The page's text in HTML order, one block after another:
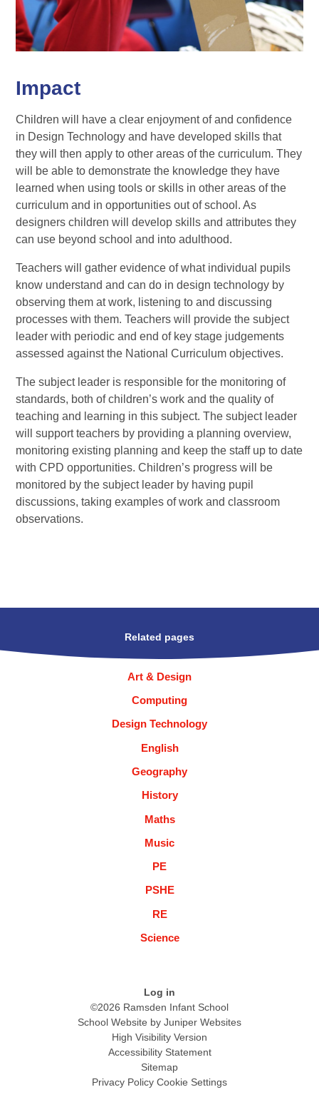
Impact
Children will have a clear enjoyment of and confidence
in Design Technology and have developed skills that
they will then apply to other areas of the curriculum. They
will be able to demonstrate the knowledge they have
learned when using tools or skills in other areas of the
curriculum and in opportunities out of school. As
designers children will develop skills and attributes they
can use beyond school and into adulthood.
Teachers will gather evidence of what individual pupils
know understand and can do in design technology by
observing them at work, listening to and discussing
processes with them. Teachers will provide the subject
leader with periodic and end of key stage judgements
assessed against the National Curriculum objectives.
The subject leader is responsible for the monitoring of
standards, both of children’s work and the quality of
teaching and learning in this subject. The subject leader
will support teachers by providing a planning overview,
monitoring existing planning and keep the staff up to date
with CPD opportunities. Children’s progress will be
monitored by the subject leader by having pupil
discussions, taking examples of work and classroom
observations.
Related pages
Art & Design
Computing
Design Technology
English
Geography
History
Maths
Music
PE
PSHE
RE
Science
Log in
©2026 Ramsden Infant School
School Website by Juniper Websites
High Visibility Version
Accessibility Statement
Sitemap
Privacy Policy Cookie Settings